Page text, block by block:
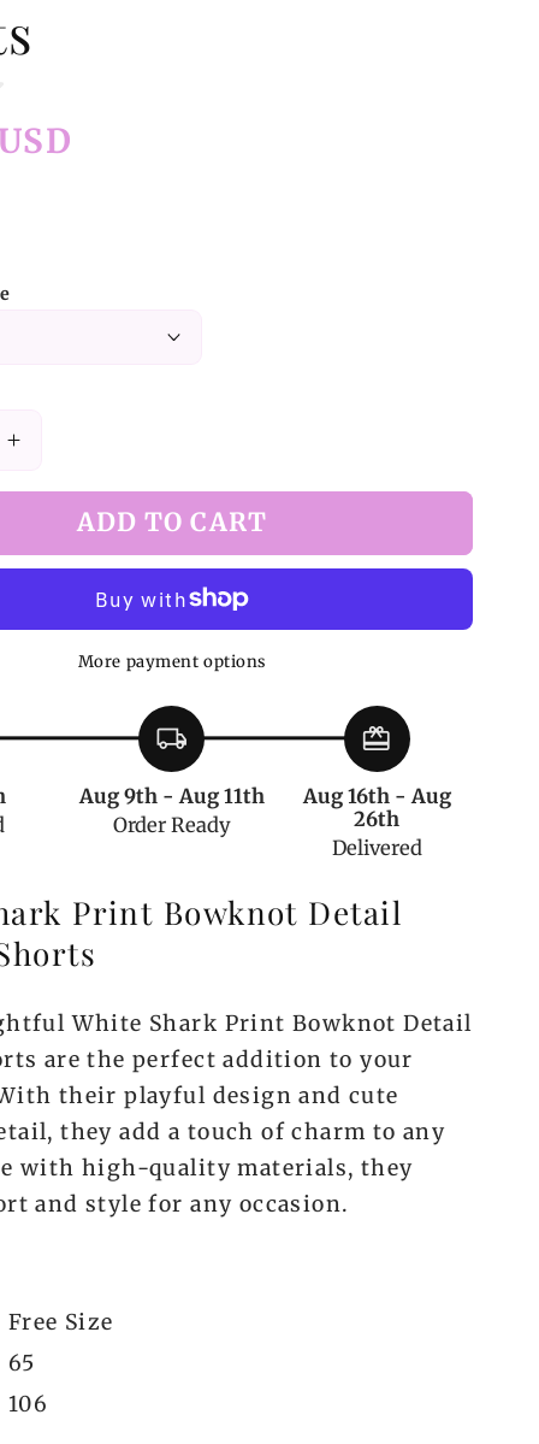
Increase
Shark
Overall
ADD TO CART
More payment options
local_shipping
Aug 9th - Aug 11th
Order Ready
redeem
Aug 16th - Aug
26th
Delivered
Print Bowknot Detail
White Shark Print Bowknot Detail
are the perfect addition to your
their playful design and cute
they add a touch of charm to any
with high-quality materials, they
and style for any occasion.
Free Size
65
106